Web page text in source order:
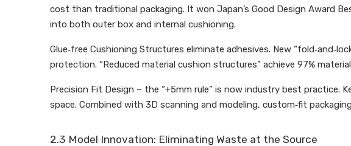
cost than traditional packaging. It won Japan’s Good Design Award
into both outer box and internal cushioning.
Glue‑free Cushioning Structures eliminate adhesives. New
protection. “Reduced material cushion structures” achieve 97%
Precision Fit Design – the “+5mm rule” is now industry best
space. Combined with 3D scanning and modeling, custom‑fit
2.3 Model Innovation: Eliminating Waste at the Source